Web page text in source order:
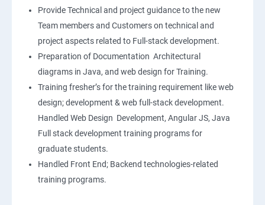
Provide Technical and project guidance to the new
Team members and Customers on technical and
project aspects related to Full-stack development.
Preparation of Documentation Architectural
diagrams in Java, and web design for Training.
Training fresher’s for the training requirement like web
design; development & web full-stack development.
Handled Web Design Development, Angular JS, Java
Full stack development training programs for
graduate students.
Handled Front End; Backend technologies-related
training programs.